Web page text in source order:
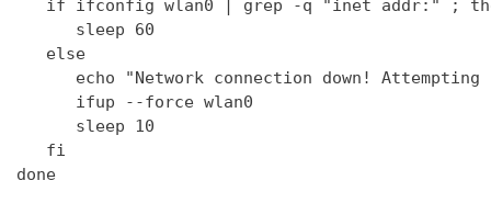
if ifconfig wlan0 | grep -q "inet addr:" ;
      sleep 60
   else
echo "Network connection down! Attempting
      ifup --force wlan0
      sleep 10
   fi
done